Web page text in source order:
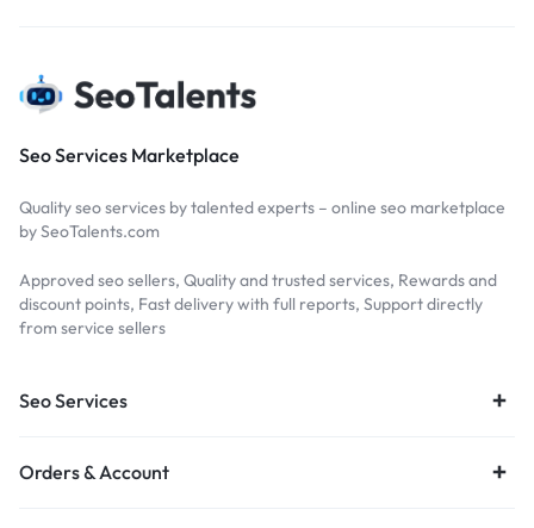
Seo Services Marketplace
Quality seo services by talented experts – online seo marketplace
by SeoTalents.com
Approved seo sellers, Quality and trusted services, Rewards and
discount points, Fast delivery with full reports, Support directly
from service sellers
Seo Services
Orders & Account